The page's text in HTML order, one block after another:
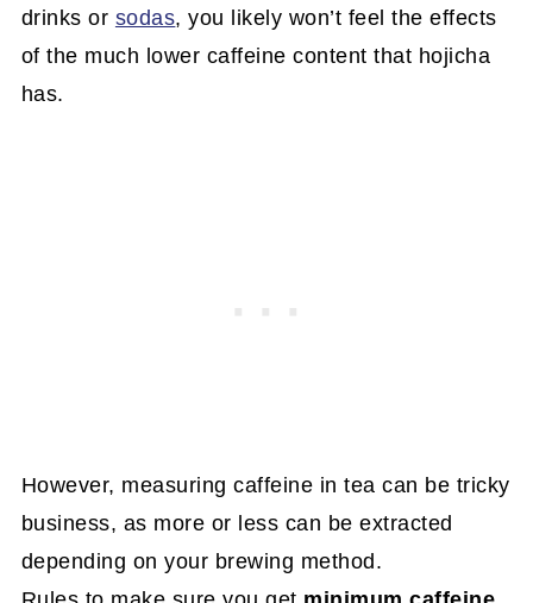
drinks or sodas, you likely won’t feel the effects
of the much lower caffeine content that hojicha
has.
However, measuring caffeine in tea can be tricky
business, as more or less can be extracted
depending on your brewing method.